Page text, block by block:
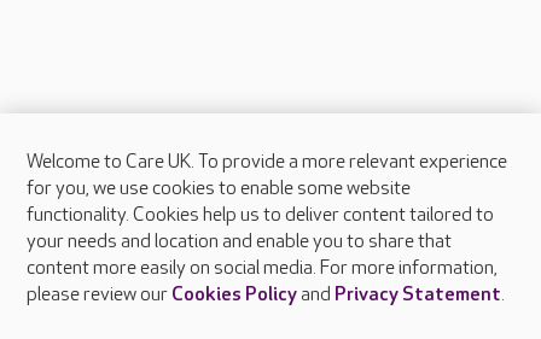
About Care UK
Press & media
Feedback & complaints
Careers at Care UK
Welcome to Care UK. To provide a more relevant experience
for you, we use cookies to enable some website
functionality. Cookies help us to deliver content tailored to
your needs and location and enable you to share that
content more easily on social media. For more information,
please review our Cookies Policyand Privacy Statement.